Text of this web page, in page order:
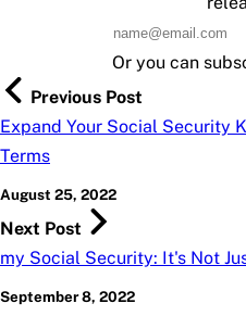
Or you can
Previous Post
Expand Your Social Security
Terms
August 25, 2022
Next Post
my Social Security: It's Not
September 8, 2022